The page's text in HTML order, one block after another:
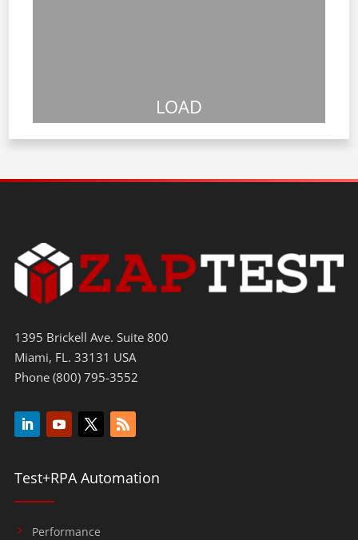
LOAD
1395 Brickell Ave. Suite 800
Miami, FL. 33131 USA
Phone (800) 795-3552
Test+RPA Automation
Performance